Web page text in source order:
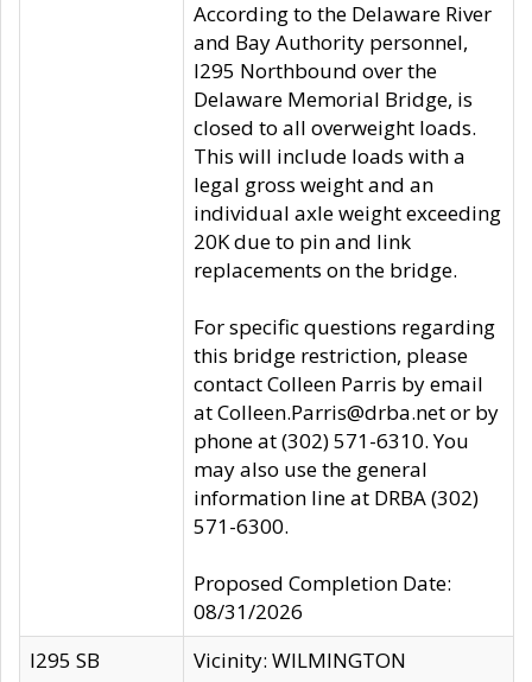
According to the Delaware River
and Bay Authority personnel,
I295 Northbound over the
Delaware Memorial Bridge, is
closed to all overweight loads.
This will include loads with a
legal gross weight and an
individual axle weight exceeding
20K due to pin and link
replacements on the bridge.
For specific questions regarding
this bridge restriction, please
contact Colleen Parris by email
at Colleen.Parris@drba.net or by
phone at (302) 571-6310. You
may also use the general
information line at DRBA (302)
571-6300.
Proposed Completion Date:
08/31/2026
I295 SB
Vicinity: WILMINGTON